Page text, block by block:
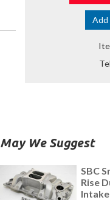
Add
May We Suggest
SBC
Rise